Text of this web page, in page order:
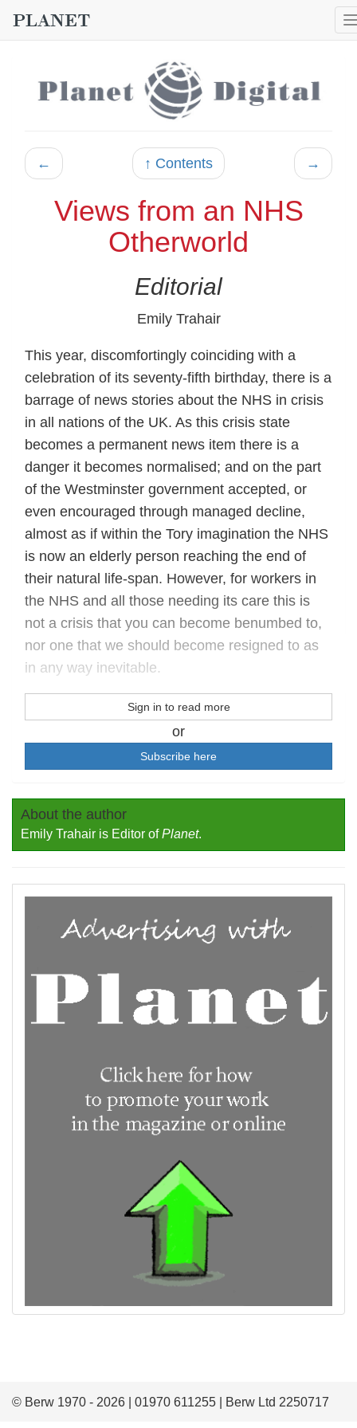
← ↑ Contents →
Views from an NHS
Otherworld
Editorial
Emily Trahair
This year, discomfortingly coinciding with a
celebration of its seventy-fifth birthday, there is a
barrage of news stories about the NHS in crisis
in all nations of the UK. As this crisis state
becomes a permanent news item there is a
danger it becomes normalised; and on the part
of the Westminster government accepted, or
even encouraged through managed decline,
almost as if within the Tory imagination the NHS
is now an elderly person reaching the end of
their natural life-span. However, for workers in
the NHS and all those needing its care this is
not a crisis that you can become benumbed to,
nor one that we should become resigned to as
in any way inevitable.
Sign in to read more
or
Subscribe here
About the author
Emily Trahair is Editor ofPlanet.
© Berw 1970 - 2026 | 01970 611255 | Berw Ltd 2250717